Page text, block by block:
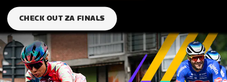
CHECK OUT ZA FINALS